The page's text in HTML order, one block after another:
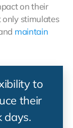
on their
only stimulates
maintain
to
their
days.